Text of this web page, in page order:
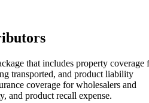
that includes property coverage
transported, and product liability
coverage for wholesalers and
and product recall expense.